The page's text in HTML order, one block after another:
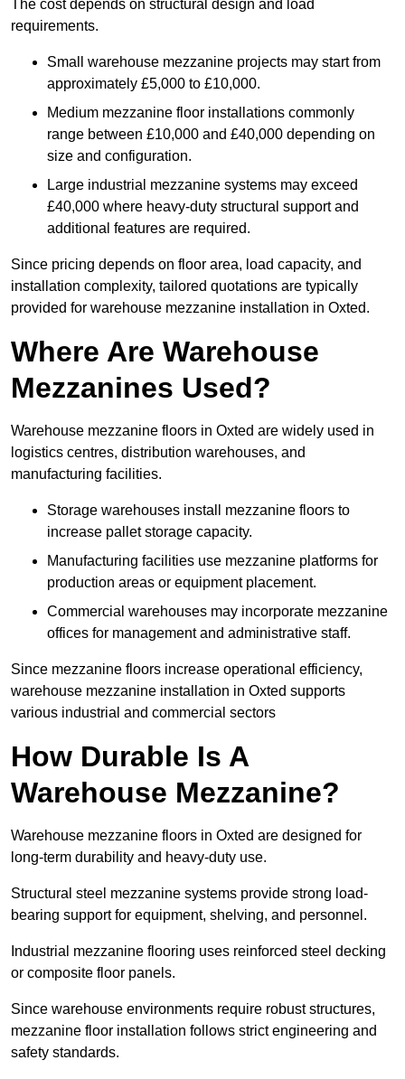
The cost depends on structural design and load
requirements.
Small warehouse mezzanine projects may start from
approximately £5,000 to £10,000.
Medium mezzanine floor installations commonly
range between £10,000 and £40,000 depending on
size and configuration.
Large industrial mezzanine systems may exceed
£40,000 where heavy-duty structural support and
additional features are required.
Since pricing depends on floor area, load capacity, and
installation complexity, tailored quotations are typically
provided for warehouse mezzanine installation in Oxted.
Where Are Warehouse
Mezzanines Used?
Warehouse mezzanine floors in Oxted are widely used in
logistics centres, distribution warehouses, and
manufacturing facilities.
Storage warehouses install mezzanine floors to
increase pallet storage capacity.
Manufacturing facilities use mezzanine platforms for
production areas or equipment placement.
Commercial warehouses may incorporate mezzanine
offices for management and administrative staff.
Since mezzanine floors increase operational efficiency,
warehouse mezzanine installation in Oxted supports
various industrial and commercial sectors
How Durable Is A
Warehouse Mezzanine?
Warehouse mezzanine floors in Oxted are designed for
long-term durability and heavy-duty use.
Structural steel mezzanine systems provide strong load-
bearing support for equipment, shelving, and personnel.
Industrial mezzanine flooring uses reinforced steel decking
or composite floor panels.
Since warehouse environments require robust structures,
mezzanine floor installation follows strict engineering and
safety standards.